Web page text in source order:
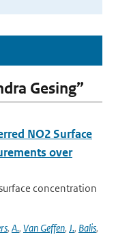
Gesing”
NO2 Surface
over
concentration
, A., Van Geffen, J., Balis,